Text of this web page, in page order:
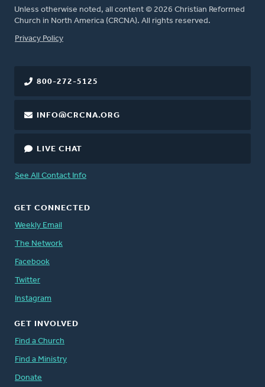
Unless otherwise noted, all content © 2026 Christian Reformed
Church in North America (CRCNA). All rights reserved.
FOOTER
Privacy Policy
800-272-5125
INFO@CRCNA.ORG
LIVE CHAT
See All Contact Info
GET CONNECTED
Weekly Email
The Network
Facebook
Twitter
Instagram
GET INVOLVED
Find a Church
Find a Ministry
Donate